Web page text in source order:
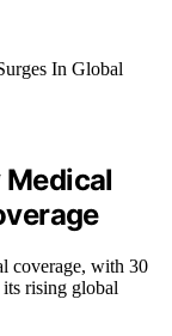
coverage, with 30
rising global